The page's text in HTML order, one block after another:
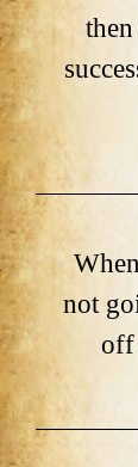
not
off